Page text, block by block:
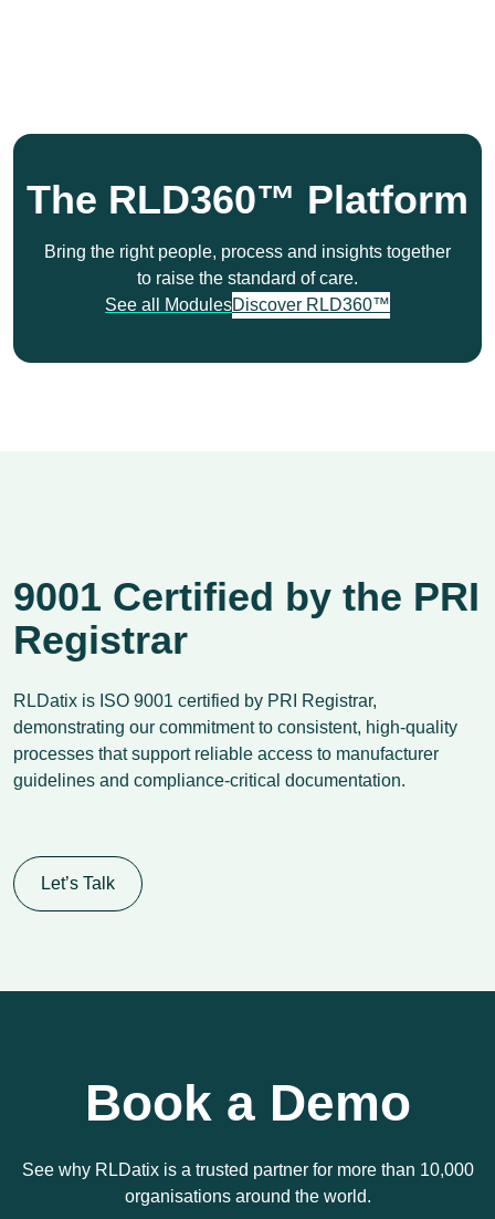
The RLD360™ Platform
Bring the right people, process and insights together
to raise the standard of care.
See all ModulesDiscover RLD360™
9001 Certified by the PRI
Registrar
RLDatix is ISO 9001 certified by PRI Registrar,
demonstrating our commitment to consistent, high-quality
processes that support reliable access to manufacturer
guidelines and compliance-critical documentation.
Let’s Talk
Book a Demo
See why RLDatix is a trusted partner for more than 10,000
organisations around the world.